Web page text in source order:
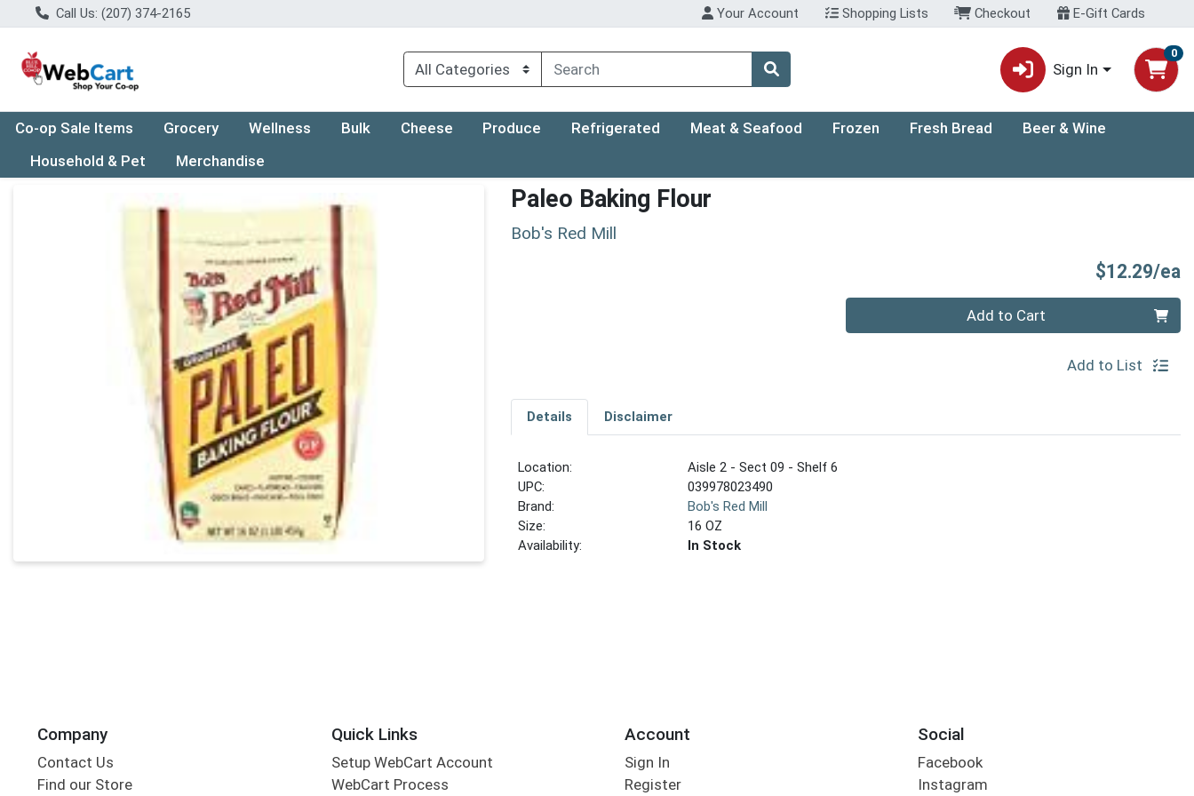
Call Us: (207) 374-2165 Your Account Shopping Lists Checkout E-Gift Cards
Sign In
0
Co-op Sale Items Grocery Wellness Bulk Cheese Produce Refrigerated Meat & Seafood Frozen Fresh Bread
Beer & Wine
Household & Pet
Merchandise
Paleo Baking Flour
Bob's Red Mill
$12.29/ea
Add to Cart
Add to List
Details Disclaimer
Location:
Aisle 2 - Sect 09 - Shelf 6
UPC:
039978023490
Brand:
Bob's Red Mill
Size:
16 OZ
Availability:
In Stock
Company
Contact Us
Find our Store
Quick Links
Setup WebCart Account
WebCart Process
Account
Sign In
Register
Social
Facebook
Instagram